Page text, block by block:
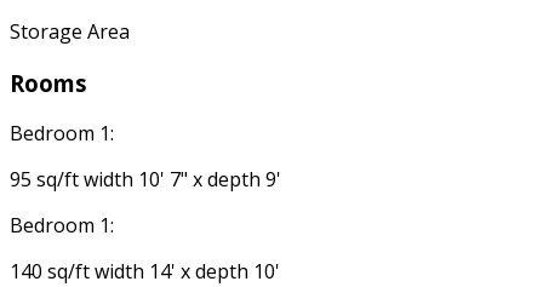
Storage Area
Rooms
Bedroom 1:
95 sq/ft width 10' 7" x depth 9'
Bedroom 1:
140 sq/ft width 14' x depth 10'